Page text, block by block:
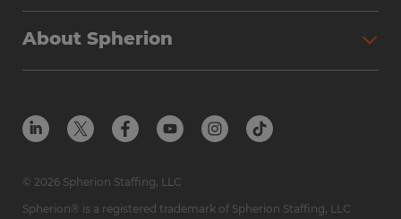
Find Your Nearest Office
Protect Yourself from Employment Scams
Employer Resources
Investment Earnings
Steps to Ownership
Available Markets
Franchise Resales
Franchise Resources
About Spherion
Meet Our Team
In the Community
In the News
Contact Us
© 2026 Spherion Staffing, LLC
Spherion® is a registered trademark of Spherion Staffing, LLC